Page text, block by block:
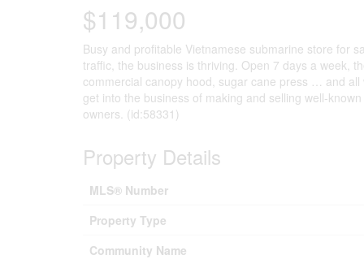
$119,000
Busy and profitable Vietnamese submarine store for
traffic, the business is thriving. Open 7 days a week,
commercial canopy hood, sugar cane press … and
get into the business of making and selling well-
owners. (id:58331)
Property Details
MLS® Number
Property Type
Community Name